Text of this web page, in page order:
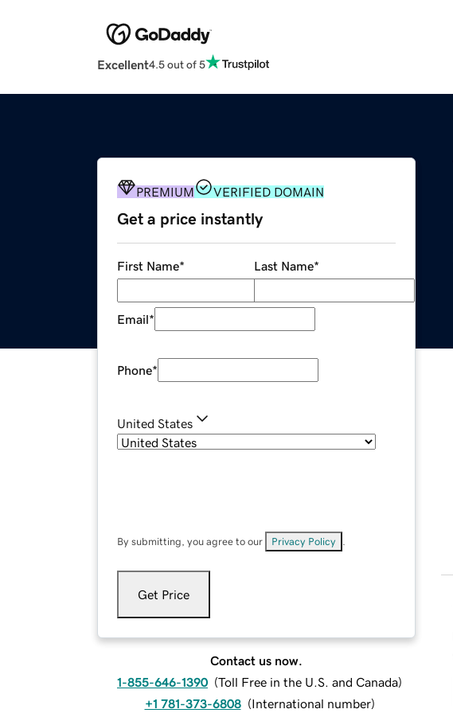
Excellent4.5 out of 5
PREMIUM VERIFIED DOMAIN
Get a price instantly
First Name* Last Name*
Email*
Phone*
United States
By submitting, you agree to our Privacy Policy
Get Price
Contact us now.
1-855-646-1390 (Toll Free in the U.S. and Canada)
+1 781-373-6808 (International number)